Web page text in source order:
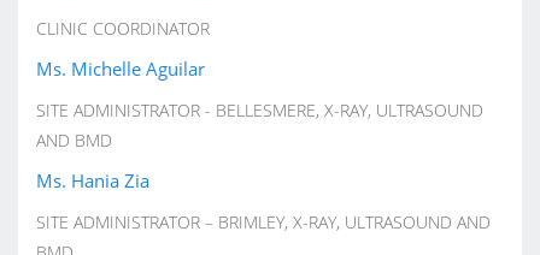
CLINIC COORDINATOR
Ms. Michelle Aguilar
SITE ADMINISTRATOR - BELLESMERE, X-RAY, ULTRASOUND
AND BMD
Ms. Hania Zia
SITE ADMINISTRATOR – BRIMLEY, X-RAY, ULTRASOUND AND